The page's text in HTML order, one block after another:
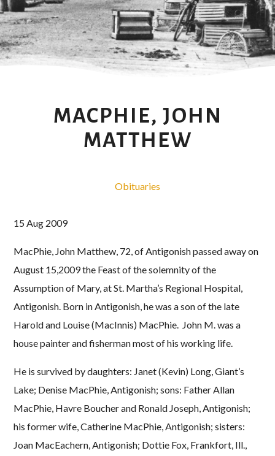
MACPHIE, JOHN
MATTHEW
Obituaries
15 Aug 2009
MacPhie, John Matthew, 72, of Antigonish passed away on
August 15,2009 the Feast of the solemnity of the
Assumption of Mary, at St. Martha’s Regional Hospital,
Antigonish. Born in Antigonish, he was a son of the late
Harold and Louise (MacInnis) MacPhie. John M. was a
house painter and fisherman most of his working life.
He is survived by daughters: Janet (Kevin) Long, Giant’s
Lake; Denise MacPhie, Antigonish; sons: Father Allan
MacPhie, Havre Boucher and Ronald Joseph, Antigonish;
his former wife, Catherine MacPhie, Antigonish; sisters:
Joan MacEachern, Antigonish; Dottie Fox, Frankfort, Ill.,